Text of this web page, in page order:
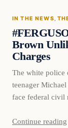
IN THE NEWS,
Brown
Charges
The white police
teenager
face federal
Continue reading